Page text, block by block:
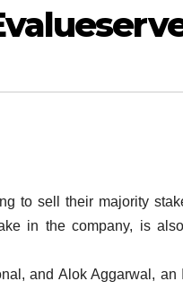
to sell their majority
in the company, is
and Alok Aggarwal,